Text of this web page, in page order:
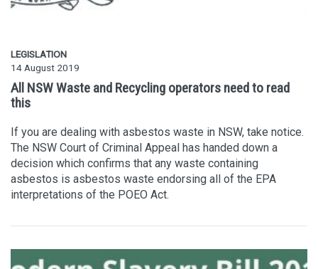
LEGISLATION
14 August 2019
All NSW Waste and Recycling operators need to read
this
If you are dealing with asbestos waste in NSW, take notice.
The NSW Court of Criminal Appeal has handed down a
decision which confirms that any waste containing
asbestos is asbestos waste endorsing all of the EPA
interpretations of the POEO Act.